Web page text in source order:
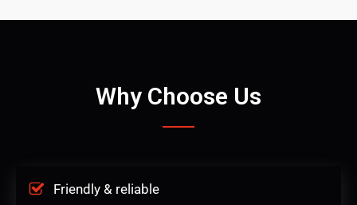
Why Choose Us
Friendly & reliable